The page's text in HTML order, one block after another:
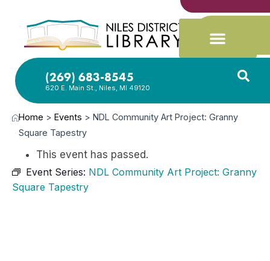
(269) 683-8545
620 E. Main St., Niles, MI 49120
Home > Events > NDL Community Art Project: Granny
Square Tapestry
This event has passed.
Event Series: NDL Community Art Project: Granny
Square Tapestry